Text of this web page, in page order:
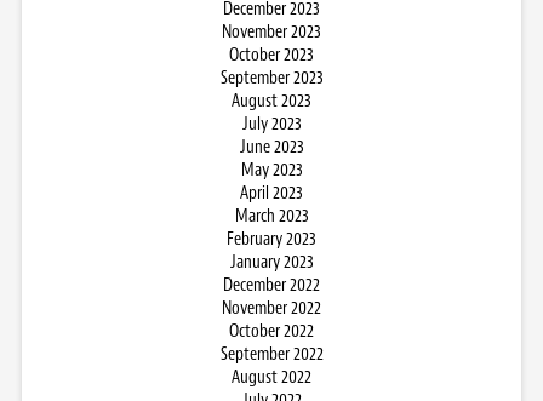
December 2023
November 2023
October 2023
September 2023
August 2023
July 2023
June 2023
May 2023
April 2023
March 2023
February 2023
January 2023
December 2022
November 2022
October 2022
September 2022
August 2022